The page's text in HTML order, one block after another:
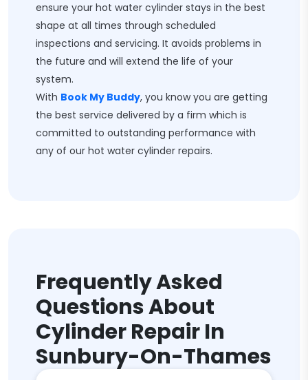
ensure your hot water cylinder stays in the best
shape at all times through scheduled
inspections and servicing. It avoids problems in
the future and will extend the life of your
system.
With Book My Buddy, you know you are getting
the best service delivered by a firm which is
committed to outstanding performance with
any of our hot water cylinder repairs.
Frequently Asked
Questions About
Cylinder Repair In
Sunbury-On-Thames